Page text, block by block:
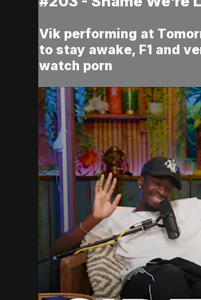
Vik performing at
to stay awake, F1 and
watch porn